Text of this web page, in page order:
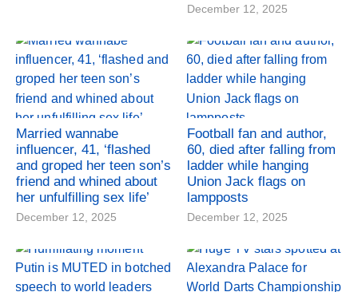
December 12, 2025
Married wannabe
influencer, 41, ‘flashed
and groped her teen son’s
friend and whined about
her unfulfilling sex life’
December 12, 2025
Football fan and author,
60, died after falling from
ladder while hanging
Union Jack flags on
lampposts
December 12, 2025